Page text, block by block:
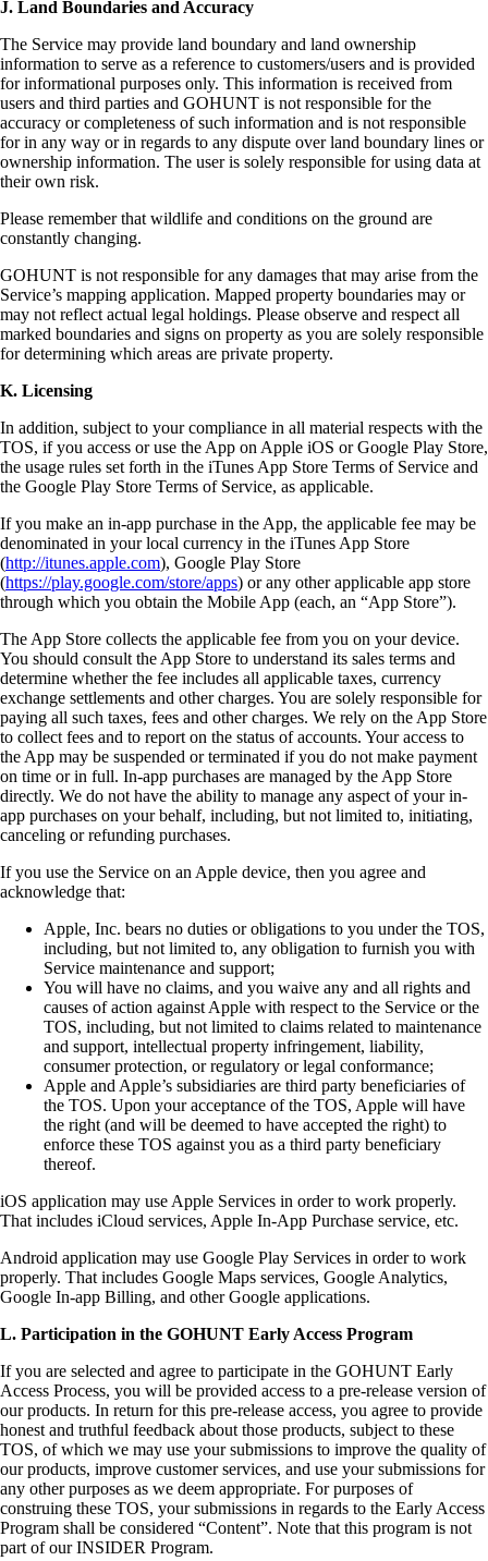
J. Land Boundaries and Accuracy
The Service may provide land boundary and land ownership
information to serve as a reference to customers/users and is provided
for informational purposes only. This information is received from
users and third parties and GOHUNT is not responsible for the
accuracy or completeness of such information and is not responsible
for in any way or in regards to any dispute over land boundary lines or
ownership information. The user is solely responsible for using data at
their own risk.
Please remember that wildlife and conditions on the ground are
constantly changing.
GOHUNT is not responsible for any damages that may arise from the
Service’s mapping application. Mapped property boundaries may or
may not reflect actual legal holdings. Please observe and respect all
marked boundaries and signs on property as you are solely responsible
for determining which areas are private property.
K. Licensing
In addition, subject to your compliance in all material respects with the
TOS, if you access or use the App on Apple iOS or Google Play Store,
the usage rules set forth in the iTunes App Store Terms of Service and
the Google Play Store Terms of Service, as applicable.
If you make an in-app purchase in the App, the applicable fee may be
denominated in your local currency in the iTunes App Store
(http://itunes.apple.com), Google Play Store
(https://play.google.com/store/apps) or any other applicable app store
through which you obtain the Mobile App (each, an “App Store”).
The App Store collects the applicable fee from you on your device.
You should consult the App Store to understand its sales terms and
determine whether the fee includes all applicable taxes, currency
exchange settlements and other charges. You are solely responsible for
paying all such taxes, fees and other charges. We rely on the App Store
to collect fees and to report on the status of accounts. Your access to
the App may be suspended or terminated if you do not make payment
on time or in full. In-app purchases are managed by the App Store
directly. We do not have the ability to manage any aspect of your in-
app purchases on your behalf, including, but not limited to, initiating,
canceling or refunding purchases.
If you use the Service on an Apple device, then you agree and
acknowledge that:
Apple, Inc. bears no duties or obligations to you under the TOS,
including, but not limited to, any obligation to furnish you with
Service maintenance and support;
You will have no claims, and you waive any and all rights and
causes of action against Apple with respect to the Service or the
TOS, including, but not limited to claims related to maintenance
and support, intellectual property infringement, liability,
consumer protection, or regulatory or legal conformance;
Apple and Apple’s subsidiaries are third party beneficiaries of
the TOS. Upon your acceptance of the TOS, Apple will have
the right (and will be deemed to have accepted the right) to
enforce these TOS against you as a third party beneficiary
thereof.
iOS application may use Apple Services in order to work properly.
That includes iCloud services, Apple In-App Purchase service, etc.
Android application may use Google Play Services in order to work
properly. That includes Google Maps services, Google Analytics,
Google In-app Billing, and other Google applications.
L. Participation in the GOHUNT Early Access Program
If you are selected and agree to participate in the GOHUNT Early
Access Process, you will be provided access to a pre-release version of
our products. In return for this pre-release access, you agree to provide
honest and truthful feedback about those products, subject to these
TOS, of which we may use your submissions to improve the quality of
our products, improve customer services, and use your submissions for
any other purposes as we deem appropriate. For purposes of
construing these TOS, your submissions in regards to the Early Access
Program shall be considered “Content”. Note that this program is not
part of our INSIDER Program.